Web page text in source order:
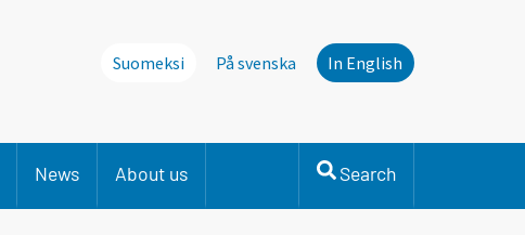
Suomeksi På svenska In English
News About us Search